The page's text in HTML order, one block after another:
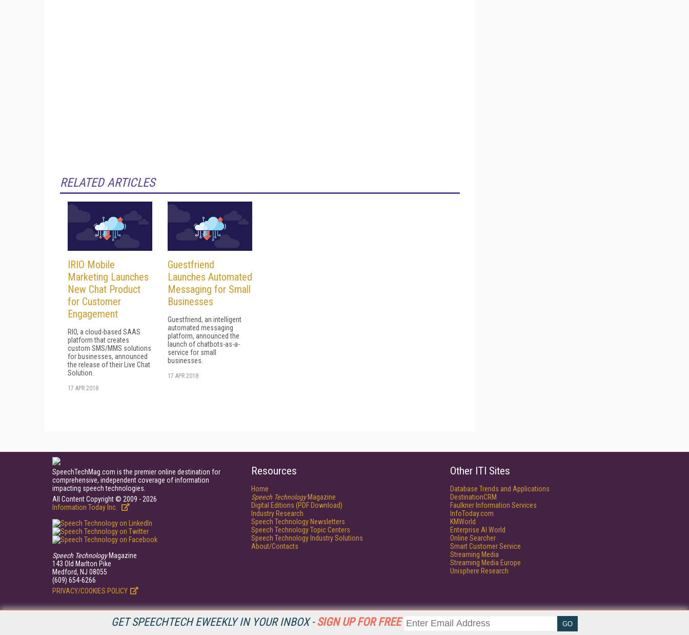
GET SPEECHTECH EWEEKLY IN YOUR INBOX - SIGN UP FOR FREE
RELATED ARTICLES
IRIO Mobile
Marketing Launches
New Chat Product
for Customer
Engagement
RIO, a cloud-based SAAS
platform that creates
custom SMS/MMS solutions
for businesses, announced
the release of their Live Chat
Solution.
17 APR 2018
Guestfriend
Launches Automated
Messaging for Small
Businesses
Guestfriend, an intelligent
automated messaging
platform, announced the
launch of chatbots-as-a-
service for small
businesses.
17 APR 2018
SpeechTechMag.com is the premier online destination for
comprehensive, independent coverage of information
impacting speech technologies.
All Content Copyright © 2009 - 2026
Information Today Inc.
Speech TechnologyMagazine
143 Old Marlton Pike
Medford, NJ 08055
(609) 654-6266
PRIVACY/COOKIES POLICY
Resources
Home
Speech TechnologyMagazine
Digital Editions (PDF Download)
Industry Research
Speech Technology Newsletters
Speech Technology Topic Centers
Speech Technology Industry Solutions
About/Contacts
Other ITI Sites
Database Trends and Applications
DestinationCRM
Faulkner Information Services
InfoToday.com
KMWorld
Enterprise AI World
Online Searcher
Smart Customer Service
Streaming Media
Streaming Media Europe
Unisphere Research